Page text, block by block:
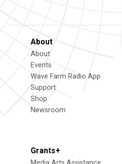
About
About
Events
Wave Farm Radio App
Support
Shop
Newsroom
Grants+